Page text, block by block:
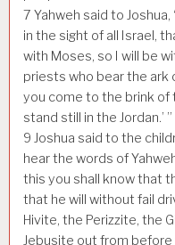
7 Yahweh said to
in the sight of all Israel,
with Moses, so I will be
priests who bear the ark
you come to the brink of
stand still in the Jordan.’ ”
9 Joshua said to the
hear the words of
this you shall know that
that he will without fail
Hivite, the Perizzite, the
Jebusite out from before